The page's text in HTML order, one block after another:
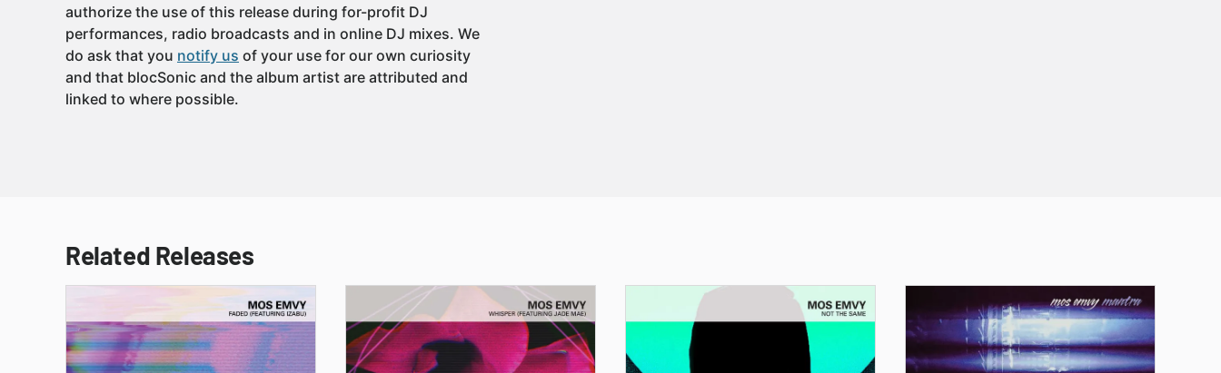
authorize the use of this release during for-profit DJ
performances, radio broadcasts and in online DJ mixes. We
do ask that you notify us of your use for our own curiosity
and that blocSonic and the album artist are attributed and
linked to where possible.
Related Releases